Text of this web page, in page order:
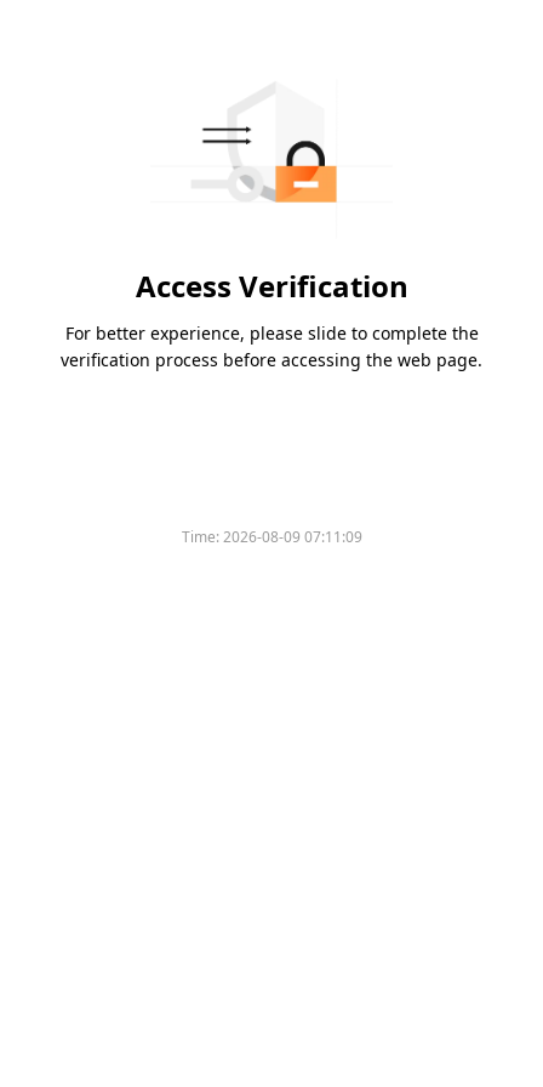
Access Verification
For better experience, please slide to complete the
verification process before accessing the web page.
Time:2026-08-09 07:11:09